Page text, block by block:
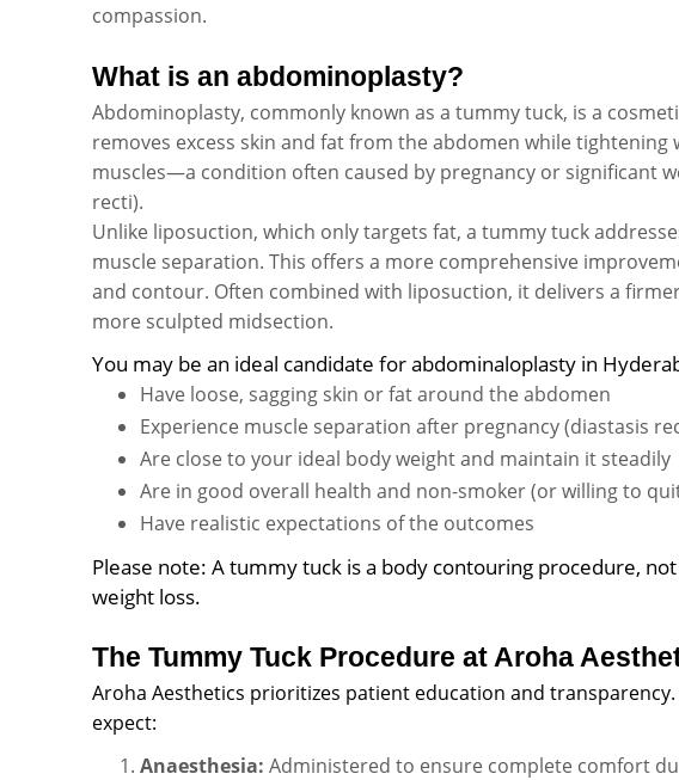
compassion.
What is an abdominoplasty?
Abdominoplasty, commonly known as a tummy tuck, is a
removes excess skin and fat from the abdomen while tightening
muscles—a condition often caused by pregnancy or significant
recti).
Unlike liposuction, which only targets fat, a tummy tuck
muscle separation. This offers a more comprehensive
and contour. Often combined with liposuction, it delivers a
more sculpted midsection.
You may be an ideal candidate for abdominaloplasty in
Have loose, sagging skin or fat around the abdomen
Experience muscle separation after pregnancy (diastasis
Are close to your ideal body weight and maintain it steadily
Are in good overall health and non-smoker (or willing to
Have realistic expectations of the outcomes
Please note: A tummy tuck is a body contouring procedure,
weight loss.
The Tummy Tuck Procedure at Aroha
Aroha Aesthetics prioritizes patient education and
expect:
Anaesthesia: Administered to ensure complete comfort